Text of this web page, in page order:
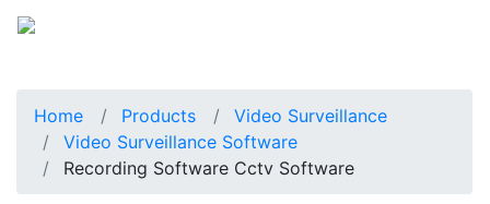
Home Products
Video Surveillance
Video Surveillance Software
Recording Software Cctv Software